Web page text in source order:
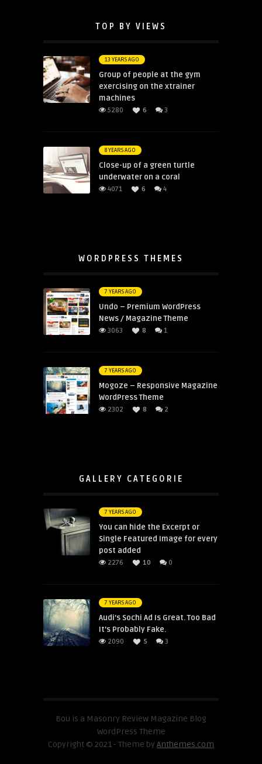
TOP BY VIEWS
13 YEARS AGO
Group of people at the gym
exercising on the xtrainer
machines
5280 6 3
8 YEARS AGO
Close-up of a green turtle
underwater on a coral
4071 6 4
WORDPRESS THEMES
7 YEARS AGO
Undo – Premium WordPress
News / Magazine Theme
3063 8 1
7 YEARS AGO
Mogoze – Responsive Magazine
WordPress Theme
2302 8 2
GALLERY CATEGORIE
7 YEARS AGO
You can hide the Excerpt or
Single Featured Image for every
post added
2276 10 0
7 YEARS AGO
Audi’s Sochi Ad Is Great. Too Bad
It’s Probably Fake.
2090 5 3
Bou is a Masonry Review Magazine Blog
WordPress Theme
Copyright © 2021 - Theme by Anthemes.com